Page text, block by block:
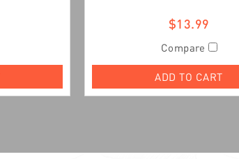
$13.99
Compare
ADD TO CART